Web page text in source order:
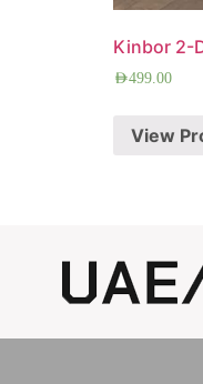
Kinbor 2-
AED499.00
View